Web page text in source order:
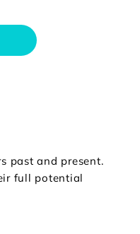
past and present.
full potential